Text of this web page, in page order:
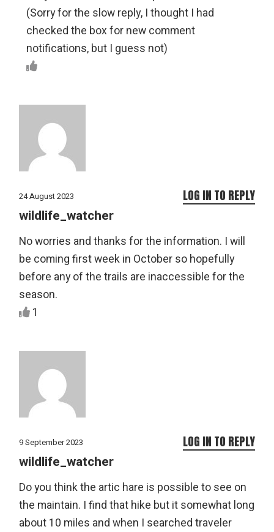
(Sorry for the slow reply, I thought I had
checked the box for new comment
notifications, but I guess not)
24 August 2023
wildlife_watcher
No worries and thanks for the information. I will
be coming first week in October so hopefully
before any of the trails are inaccessible for the
season.
1
LOG IN TO REPLY
9 September 2023
wildlife_watcher
Do you think the artic hare is possible to see on
the maintain. I find that hike but it somewhat long
about 10 miles and when I searched traveler
LOG IN TO REPLY